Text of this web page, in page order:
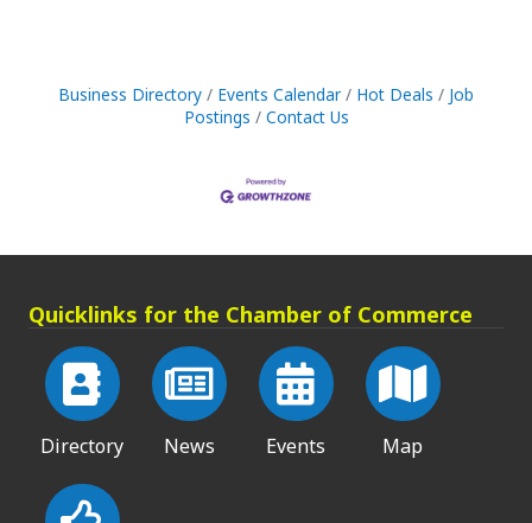
Business Directory Events Calendar Hot Deals
Job
Postings
Contact Us
Quicklinks for the Chamber of Commerce
Directory News Events Map